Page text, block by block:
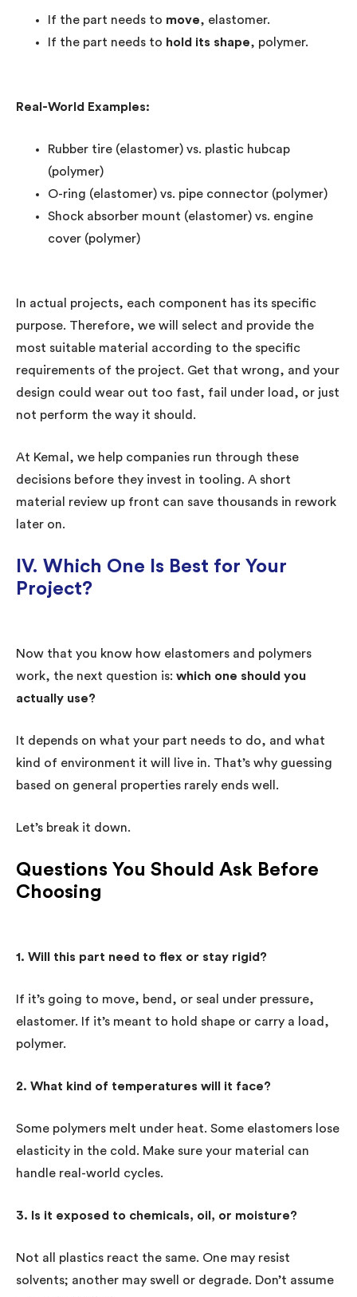
If the part needs to move, elastomer.
If the part needs to hold its shape, polymer.
Real-World Examples:
Rubber tire (elastomer) vs. plastic hubcap
(polymer)
O-ring (elastomer) vs. pipe connector (polymer)
Shock absorber mount (elastomer) vs. engine
cover (polymer)
In actual projects, each component has its specific
purpose. Therefore, we will select and provide the
most suitable material according to the specific
requirements of the project. Get that wrong, and your
design could wear out too fast, fail under load, or just
not perform the way it should.
At Kemal, we help companies run through these
decisions before they invest in tooling. A short
material review up front can save thousands in rework
later on.
IV. Which One Is Best for Your
Project?
Now that you know how elastomers and polymers
work, the next question is: which one should you
actually use?
It depends on what your part needs to do, and what
kind of environment it will live in. That’s why guessing
based on general properties rarely ends well.
Let’s break it down.
Questions You Should Ask Before
Choosing
1. Will this part need to flex or stay rigid?
If it’s going to move, bend, or seal under pressure,
elastomer. If it’s meant to hold shape or carry a load,
polymer.
2. What kind of temperatures will it face?
Some polymers melt under heat. Some elastomers lose
elasticity in the cold. Make sure your material can
handle real-world cycles.
3. Is it exposed to chemicals, oil, or moisture?
Not all plastics react the same. One may resist
solvents; another may swell or degrade. Don’t assume